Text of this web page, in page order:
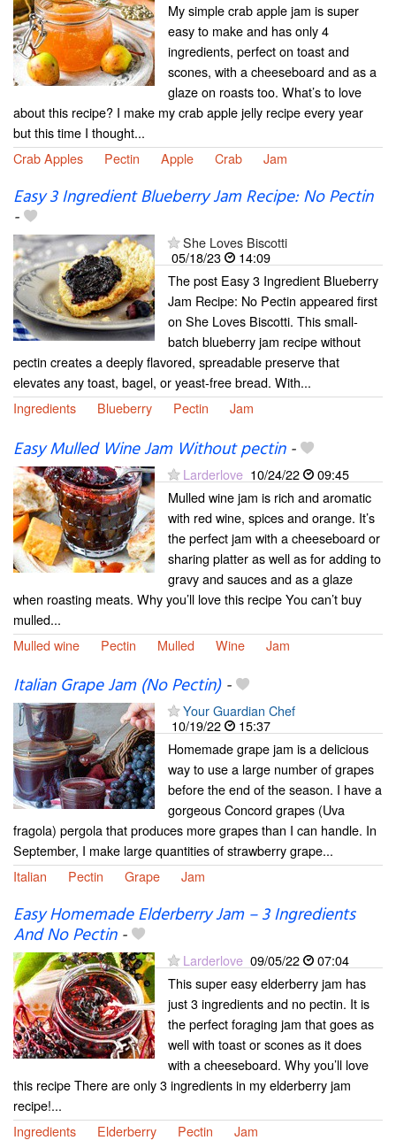
My simple crab apple jam is super
easy to make and has only 4
ingredients, perfect on toast and
scones, with a cheeseboard and as a
glaze on roasts too. What’s to love
about this recipe? I make my crab apple jelly recipe every year
but this time I thought...
Crab Apples
Pectin Apple Crab Jam
Easy 3 Ingredient Blueberry Jam Recipe: No Pectin
-
She Loves Biscotti
05/18/23
14:09
The post Easy 3 Ingredient Blueberry
Jam Recipe: No Pectin appeared first
on She Loves Biscotti. This small-
batch blueberry jam recipe without
pectin creates a deeply flavored, spreadable preserve that
elevates any toast, bagel, or yeast-free bread. With...
Ingredients
Blueberry Pectin Jam
Easy Mulled Wine Jam Without pectin-
Larderlove 10/24/22
09:45
Mulled wine jam is rich and aromatic
with red wine, spices and orange. It’s
the perfect jam with a cheeseboard or
sharing platter as well as for adding to
gravy and sauces and as a glaze
when roasting meats. Why you’ll love this recipe You can’t buy
mulled...
Mulled wine
Pectin Mulled Wine Jam
Italian Grape Jam (No Pectin)-
Your Guardian Chef
10/19/22
15:37
Homemade grape jam is a delicious
way to use a large number of grapes
before the end of the season. I have a
gorgeous Concord grapes (Uva
fragola) pergola that produces more grapes than I can handle. In
September, I make large quantities of strawberry grape...
Italian
Pectin Grape Jam
Easy Homemade Elderberry Jam – 3 Ingredients
And No Pectin-
Larderlove 09/05/22
07:04
This super easy elderberry jam has
just 3 ingredients and no pectin. It is
the perfect foraging jam that goes as
well with toast or scones as it does
with a cheeseboard. Why you’ll love
this recipe There are only 3 ingredients in my elderberry jam
recipe!...
Ingredients
Elderberry Pectin Jam